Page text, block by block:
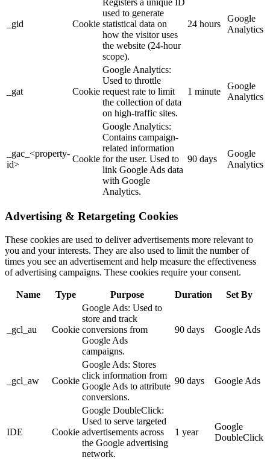
_gid Cookie
used to generate
statistical data on
how the visitor uses
the website (24-hour
scope).
24 hours
Google
Analytics
_gat Cookie
Google Analytics:
Used to throttle
request rate to limit
the collection of data
on high-traffic sites.
1 minute
Google
Analytics
_gac_<property-
id>
Cookie
Google Analytics:
Contains campaign-
related information
for the user. Used to
link Google Ads data
with Google
Analytics.
90 days
Google
Analytics
Advertising & Retargeting Cookies
These cookies are used to deliver advertisements more relevant to
you and your interests. They are also used to limit the number of
times you see an advertisement and help measure the effectiveness
of advertising campaigns. These cookies require your consent.
Name Type Purpose Duration Set By
_gcl_au Cookie
Google Ads: Used to
store and track
conversions from
Google Ads
campaigns.
90 days Google Ads
_gcl_aw Cookie
Google Ads: Stores
click information from
Google Ads to attribute
conversions.
90 days Google Ads
IDE Cookie
Google DoubleClick:
Used to serve targeted
advertisements across
the Google advertising
network.
1 year
Google
DoubleClick